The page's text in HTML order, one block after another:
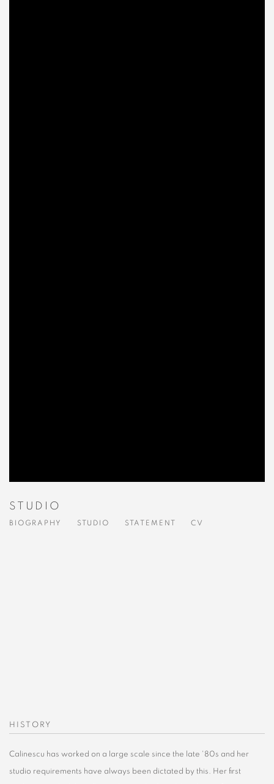
STUDIO
BIOGRAPHY STUDIO STATEMENT CV
HISTORY
Calinescu has worked on a large scale since the late '80s and her
studio requirements have always been dictated by this. Her first